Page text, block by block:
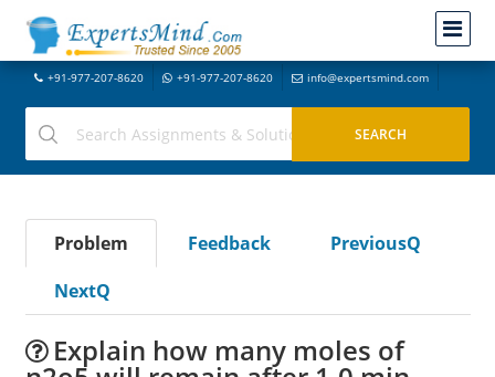
+91-977-207-8620 +91-977-207-8620 info@expertsmind.com
Problem Feedback
PreviousQ
NextQ
Explain how many moles of